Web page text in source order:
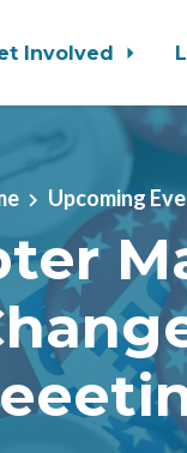
Involved
Upcoming